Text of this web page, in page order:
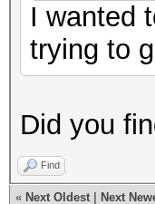
I wanted
trying to
Did you
Find
« Next Oldest Next